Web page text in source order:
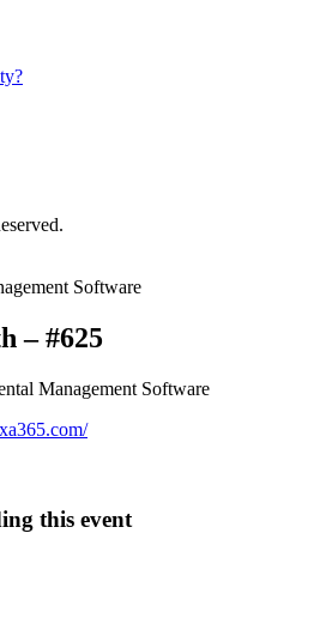
– #625
Management Software
this event